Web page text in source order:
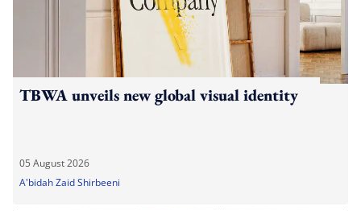
TBWA unveils new global visual identity
05 August 2026
A'bidah Zaid Shirbeeni